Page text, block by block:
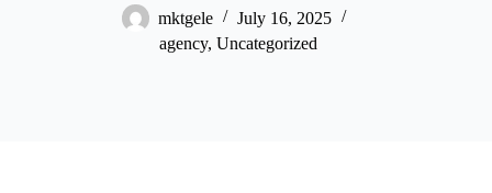
mktgele
July 16, 2025
agency,Uncategorized